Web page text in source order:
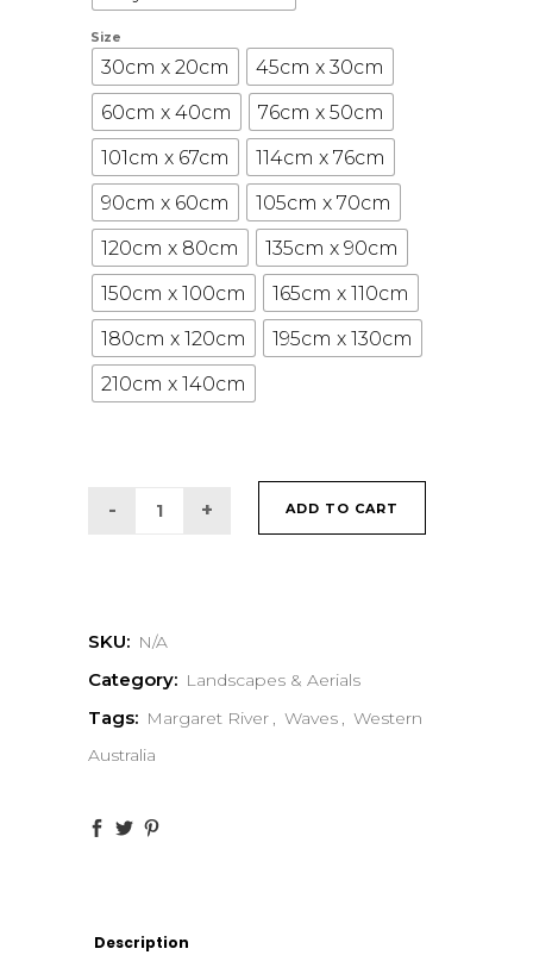
Size
30cm x 20cm
45cm x 30cm
60cm x 40cm
76cm x 50cm
101cm x 67cm
114cm x 76cm
90cm x 60cm
105cm x 70cm
120cm x 80cm
135cm x 90cm
150cm x 100cm
165cm x 110cm
180cm x 120cm
195cm x 130cm
210cm x 140cm
ADD TO CART
SKU: N/A
Category: Landscapes & Aerials
Tags: Margaret River , Waves , Western
Australia
Description